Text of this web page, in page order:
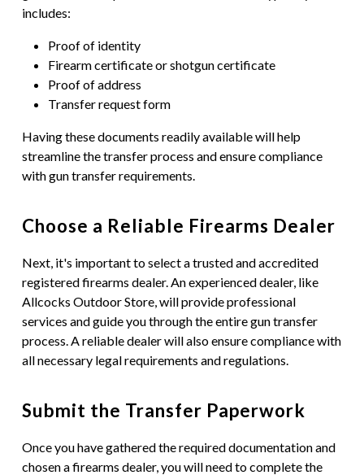
includes:
Proof of identity
Firearm certificate or shotgun certificate
Proof of address
Transfer request form
Having these documents readily available will help
streamline the transfer process and ensure compliance
with gun transfer requirements.
Choose a Reliable Firearms Dealer
Next, it's important to select a trusted and accredited
registered firearms dealer. An experienced dealer, like
Allcocks Outdoor Store, will provide professional
services and guide you through the entire gun transfer
process. A reliable dealer will also ensure compliance with
all necessary legal requirements and regulations.
Submit the Transfer Paperwork
Once you have gathered the required documentation and
chosen a firearms dealer, you will need to complete the